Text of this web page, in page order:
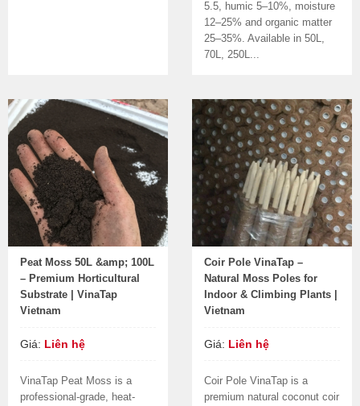
5.5, humic 5–10%, moisture
12–25% and organic matter
25–35%. Available in 50L,
70L, 250L...
Peat Moss 50L &amp; 100L
– Premium Horticultural
Substrate | VinaTap
Vietnam
Giá: Liên hệ
VinaTap Peat Moss is a
professional-grade, heat-
Coir Pole VinaTap –
Natural Moss Poles for
Indoor & Climbing Plants |
Vietnam
Giá: Liên hệ
Coir Pole VinaTap is a
premium natural coconut coir